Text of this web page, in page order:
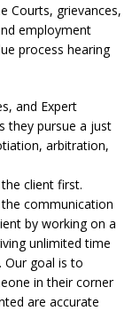
Courts, grievances,
employment
process hearing
and Expert
they pursue a just
arbitration,
client first.
communication
by working on a
unlimited time
Our goal is to
in their corner
are accurate